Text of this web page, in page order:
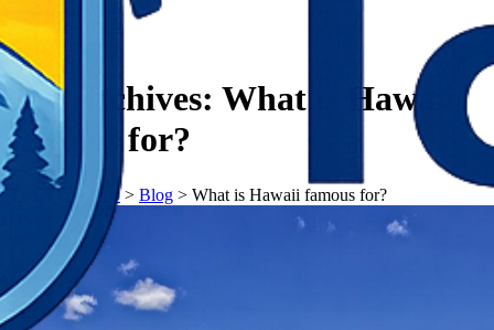
Tag Archives: What is Hawaii
famous for?
𝗧𝗼𝘂𝗿𝗬𝗮𝘁𝗿𝗮𝘀> Blog > What is Hawaii famous for?